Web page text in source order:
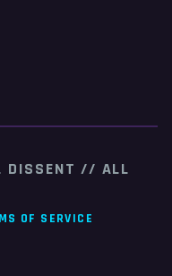
// ALL
OF SERVICE